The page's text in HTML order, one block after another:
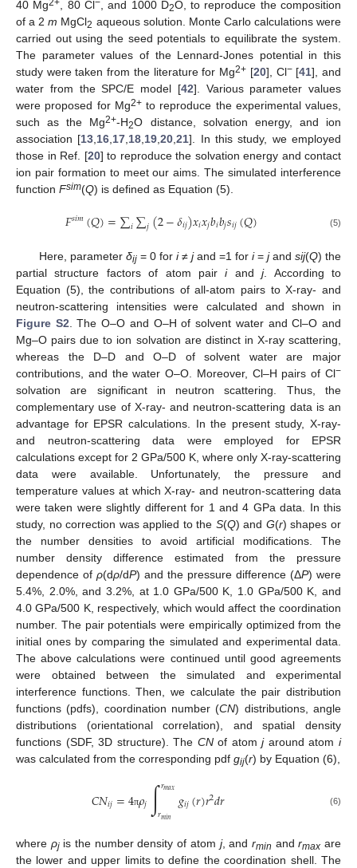
40 Mg , 80 Cl , and 1000 D2O, to reproduce the composition
of a 2m MgCl2 aqueous solution. Monte Carlo calculations were
carried out using the seed potentials to equilibrate the system.
The parameter values of the Lennard-Jones potential in this
study were taken from the literature for Mg2+ [20], Cl−[41], and
water from the SPC/E model [42]. Various parameter values
were proposed for Mg2+to reproduce the experimental values,
such as the Mg2+-H2O distance, solvation energy, and ion
association [13 16 17 18 19 ,20 ,21]. In this study, we employed
those in Ref. [20] to reproduce the solvation energy and contact
ion pair formation to meet our aims. The simulated interference
function Fsim(Q) is defined as Equation (5).
𝐹𝑠𝑖𝑚(𝑄)=∑𝑖∑𝑗(2−𝛿𝑖𝑗)𝑥𝑖𝑥𝑗𝑏𝑖𝑏𝑗𝑠𝑖𝑗(𝑄) (5)
Here, parameter δij= 0 for i≠ jand =1 for i= jandsij(Q) the
partial structure factors of atom pairiandj. According to
Equation (5), the contributions of all-atom pairs to X-ray- and
neutron-scattering intensities were calculated and shown in
Figure S2 . The O–O and O–H of solvent water and Cl–O and
Mg–O pairs due to ion solvation are distinct in X-ray scattering,
whereas the D–D and O–D of solvent water are major
contributions, and the water O–O. Moreover, Cl–H pairs of Cl−
solvation are significant in neutron scattering. Thus, the
complementary use of X-ray- and neutron-scattering data is an
advantage for EPSR calculations. In the present study, X-ray-
and neutron-scattering data were employed for EPSR
calculations except for 2 GPa/500 K, where only X-ray-scattering
data were available. Unfortunately, the pressure and
temperature values at which X-ray- and neutron-scattering data
were taken were slightly different for 1 and 4 GPa data. In this
study, no correction was applied to the S(Q) and G(r) shapes or
the number densities to avoid artificial modifications. The
number density difference estimated from the pressure
dependence of ρ(dρ/dP) and the pressure difference (ΔP) were
5.4%, 2.0%, and 3.2%, at 1.0 GPa/500 K, 1.0 GPa/500 K, and
4.0 GPa/500 K, respectively, which would affect the coordination
number. The pair potentials were empirically optimized from the
initial ones by comparing the simulated and experimental data.
The above calculations were continued until good agreements
were obtained between the simulated and experimental
interference functions. Then, we calculate the pair distribution
functions (pdfs), coordination number (CN) distributions, angle
distributions (orientational correlation), and spatial density
functions (SDF, 3D structure). The CNof atomjaround atomi
was calculated from the corresponding pdf gij(r) by Equation (6),
𝐶𝑁𝑖𝑗=4π𝜌𝑗∫𝑟𝑚𝑎𝑥
𝑟𝑚𝑖𝑛 𝑔𝑖𝑗(𝑟)𝑟2𝑑𝑟 (6)
where ρjis the number density of atom j, and rmin andrmax are
the lower and upper limits to define the coordination shell. The